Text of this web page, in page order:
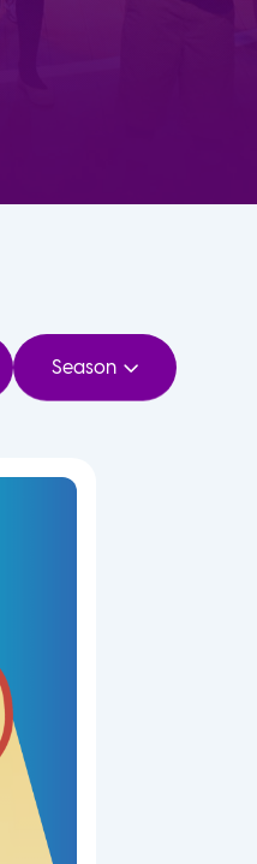
Season